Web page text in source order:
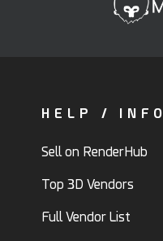
HELP / INFO
Sell on RenderHub
Top 3D Vendors
Full Vendor List